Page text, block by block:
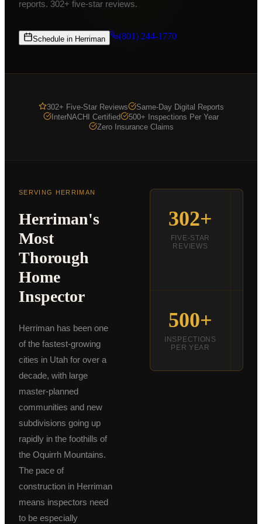
Commercial Inspections
COMPANY
K9 MOLD
FOR AGENTS
Schedule an Inspection
reports. 302+ five-star reviews.
Schedule in Herriman (801) 244-1770
302+ Five-Star Reviews
Same-Day Digital Reports
InterNACHI Certified
500+ Inspections Per Year
Zero Insurance Claims
SERVING HERRIMAN
Herriman's
Most
Thorough
Home
Inspector
Herriman has been one
of the fastest-growing
cities in Utah for over a
decade, with large
master-planned
communities and new
subdivisions going up
rapidly in the foothills of
the Oquirrh Mountains.
The pace of
construction in Herriman
means inspectors need
to be especially
302+
FIVE-STAR
REVIEWS
500+
INSPECTIONS
PER YEAR